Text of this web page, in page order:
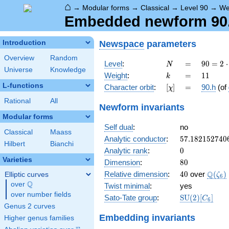
⌂ → Modular forms → Classical → Level 90 →
Embedded newform
Introduction
Overview
Random
Universe
Knowledge
L-functions
Rational All
Modular forms
Classical
Maass
Hilbert
Bianchi
Varieties
Elliptic curves
over \Q
Q
over number fields
Genus 2 curves
Higher genus families
Newspace parameters
Level: N
N =
=
90 =
2
\cdot
3^{2}
90 = 2 ⋅
Weight: k
k =
= 11
11
Character orbit: [\chi]
[χ] =
= 90.h (of
Newform invariants
Self dual:
no
Analytic conductor: 57.182152740
Analytic rank: 0
0
Dimension: 80
80
Relative dimension: 40
40 over Q(ζ6 )
Twist minimal:
yes
Sato-Tate group:
\mathrm{SU}
SU(2)[C6]
Embedding invariants